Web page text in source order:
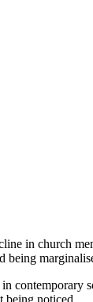
in church
being
being noticed.